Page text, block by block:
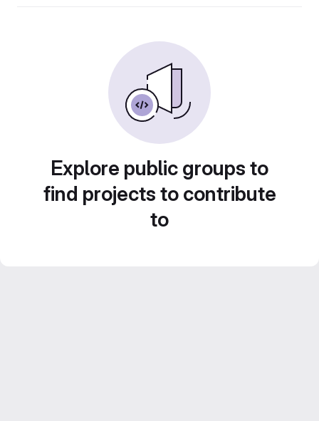
Explore public groups to
find projects to contribute
to